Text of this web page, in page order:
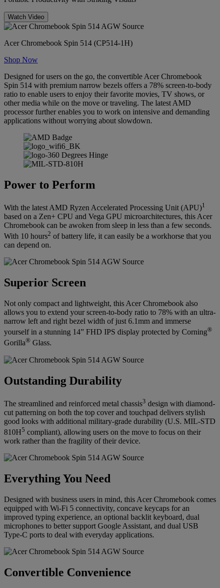
Watch Video
Acer Chromebook Spin 514 (CP514-1H)
Shop Now
Designed for users on the go, the convertible Acer Chromebook
Spin 514 with premium narrow bezels offers a 78% screen-to-body
ratio to enable users to enjoy their favorite movies, TV shows, or
other media while on the move or traveling. The latest AMD
processor further enables you to work on intensive and demanding
applications without worrying about slowdown.
Power to Perform
With the latest AMD Ryzen Accelerated Processing Unit (APU)1
based on a Zen+ CPU and Vega GPU microarchitectures, this Acer
Chromebook can be awoken from sleep in less than a few seconds.
With 10 hours2 of battery life, it can easily be a workhorse that you
can depend on.
Superior Screen
Not only compact and lightweight, this Acer Chromebook also
allows you to extend your screen-to-body ratio to 78% with an ultra-
narrow left and right bezel width of just 6.1mm and immerse
yourself in a stunning 14” FHD IPS display protected by Corning®
Gorilla® Glass.
Outstanding Durability
The streamlined and reinforced metal chassis3 design with diamond-
cut patterning on both the top cover and touchpad delivers stylish
good looks with additional military-grade durability (U.S. MIL-STD
810H5 compliant), allowing users on the move to focus on their
work rather than the fragility of their device.
Everything You Need
Designed with business users in mind, this Acer Chromebook comes
equipped with Wi-Fi 5 connectivity, concave keycaps for an
improved typing experience, an optional backlit keyboard, dual
microphones to better support Google Assistant, and dual USB
Type-C ports to deal with everyday applications.
Convertible Convenience